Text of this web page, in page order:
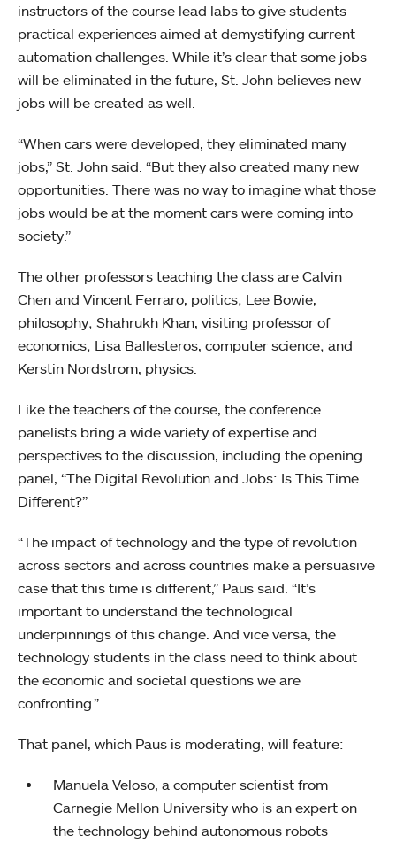
instructors of the course lead labs to give students
practical experiences aimed at demystifying current
automation challenges. While it’s clear that some jobs
will be eliminated in the future, St. John believes new
jobs will be created as well.
“When cars were developed, they eliminated many
jobs,” St. John said. “But they also created many new
opportunities. There was no way to imagine what those
jobs would be at the moment cars were coming into
society.”
The other professors teaching the class are Calvin
Chen and Vincent Ferraro, politics; Lee Bowie,
philosophy; Shahrukh Khan, visiting professor of
economics; Lisa Ballesteros, computer science; and
Kerstin Nordstrom, physics.
Like the teachers of the course, the conference
panelists bring a wide variety of expertise and
perspectives to the discussion, including the opening
panel, “The Digital Revolution and Jobs: Is This Time
Different?”
“The impact of technology and the type of revolution
across sectors and across countries make a persuasive
case that this time is different,” Paus said. “It’s
important to understand the technological
underpinnings of this change. And vice versa, the
technology students in the class need to think about
the economic and societal questions we are
confronting.”
That panel, which Paus is moderating, will feature:
Manuela Veloso, a computer scientist from
Carnegie Mellon University who is an expert on
the technology behind autonomous robots